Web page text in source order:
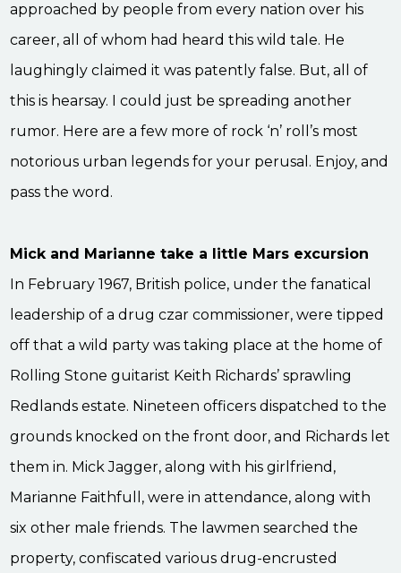
approached by people from every nation over his
career, all of whom had heard this wild tale. He
laughingly claimed it was patently false. But, all of
this is hearsay. I could just be spreading another
rumor. Here are a few more of rock ‘n’ roll’s most
notorious urban legends for your perusal. Enjoy, and
pass the word.
Mick and Marianne take a little Mars excursion
In February 1967, British police, under the fanatical
leadership of a drug czar commissioner, were tipped
off that a wild party was taking place at the home of
Rolling Stone guitarist Keith Richards’ sprawling
Redlands estate. Nineteen officers dispatched to the
grounds knocked on the front door, and Richards let
them in. Mick Jagger, along with his girlfriend,
Marianne Faithfull, were in attendance, along with
six other male friends. The lawmen searched the
property, confiscated various drug-encrusted